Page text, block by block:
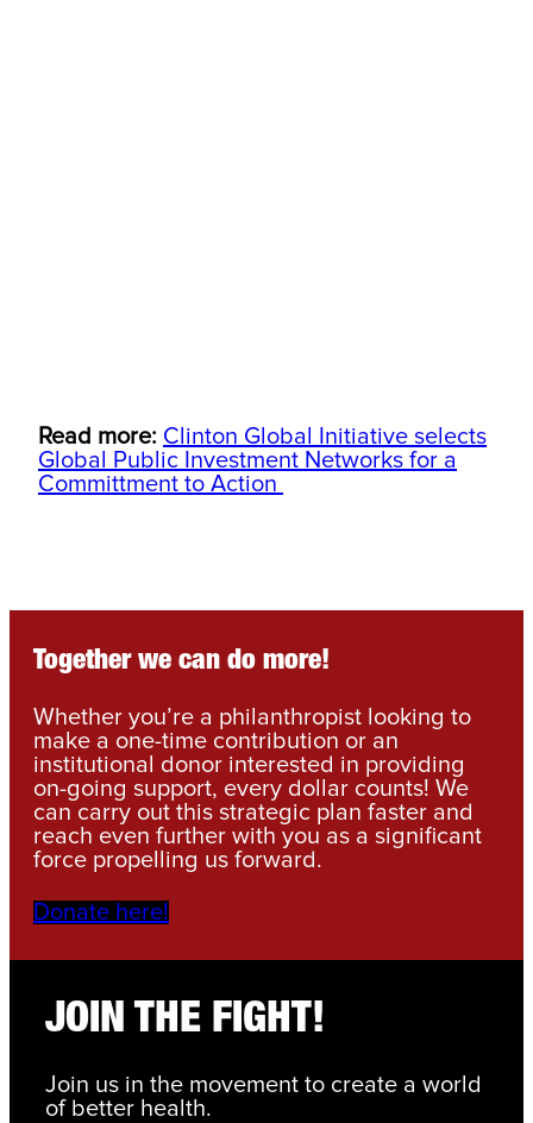
Read more: Clinton Global Initiative selects
Global Public Investment Networks for a
Committment to Action
Together we can do more!
Whether you’re a philanthropist looking to
make a one-time contribution or an
institutional donor interested in providing
on-going support, every dollar counts! We
can carry out this strategic plan faster and
reach even further with you as a significant
force propelling us forward.
Donate here!
JOIN THE FIGHT!
Join us in the movement to create a world
of better health.